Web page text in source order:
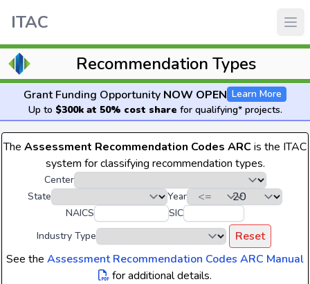
ITAC
Recommendation Types
Grant Funding Opportunity NOW OPEN Learn More
Up to $300k at 50% cost share for qualifying* projects.
The Assessment Recommendation Codes ARCis the ITAC
system for classifying recommendation types.
Center
State
Year
NAICS
SIC
Industry Type
Reset
See the Assessment Recommendation Codes ARC Manual
for additional details.